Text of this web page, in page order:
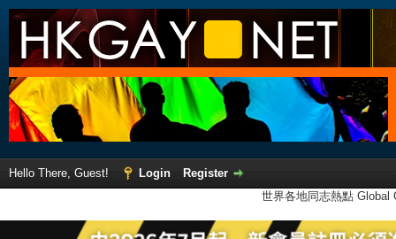
Hello There, Guest! Login
Register
世界各地同志熱點